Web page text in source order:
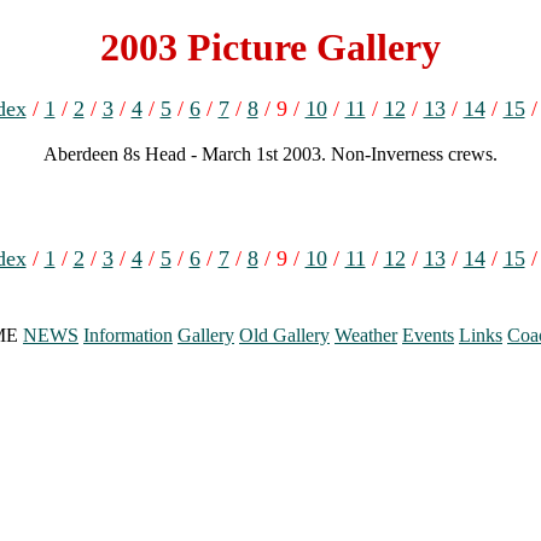
2003 Picture Gallery
/ 1 / 2 / 3/ 4/ 5/ 6/ 7/ 8/ 9 / 10/ 11 / 12 / 13/ 14/ 15/
Aberdeen 8s Head - March 1st 2003. Non-Inverness crews.
/ 1 / 2 / 3/ 4/ 5/ 6/ 7/ 8/ 9 / 10/ 11 / 12 / 13/ 14/ 15/
NEWS Information Gallery Old Gallery Weather Events Links